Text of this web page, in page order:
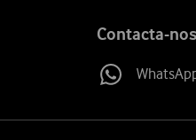
Contacta-nos